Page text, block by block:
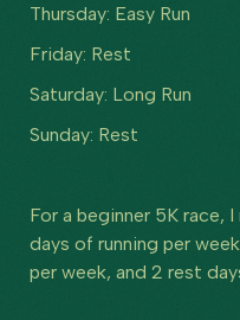
Thursday: Easy Run
Friday: Rest
Saturday: Long Run
Sunday: Rest
For a beginner 5K race,
days of running per
per week, and 2 rest